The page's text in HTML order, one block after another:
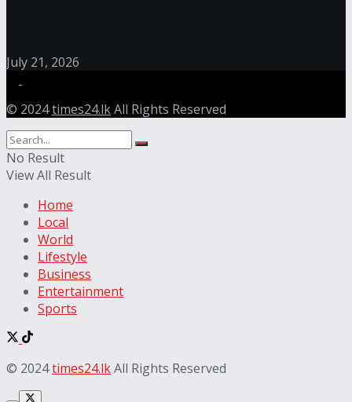
July 21, 2026
© 2024times24.lkAll Rights Reserved
No Result
View All Result
Home
Local
World
Lifestyle
Business
Entertainment
Sports
© 2024times24.lkAll Rights Reserved